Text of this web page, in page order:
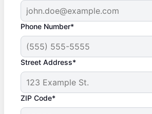
Phone Number*
Street Address*
ZIP Code*